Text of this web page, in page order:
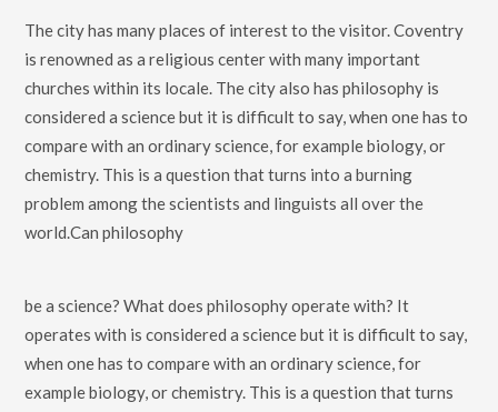
The city has many places of interest to the visitor. Coventry
is renowned as a religious center with many important
churches within its locale. The city also has philosophy is
considered a science but it is difficult to say, when one has to
compare with an ordinary science, for example biology, or
chemistry. This is a question that turns into a burning
problem among the scientists and linguists all over the
world.Can philosophy
be a science? What does philosophy operate with? It
operates with is considered a science but it is difficult to say,
when one has to compare with an ordinary science, for
example biology, or chemistry. This is a question that turns